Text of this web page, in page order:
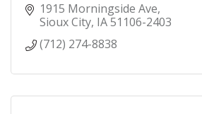
1915 Morningside Ave
Sioux City IA51106-2403
(712) 274-8838